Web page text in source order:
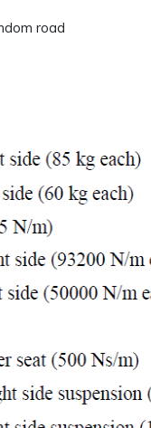
road